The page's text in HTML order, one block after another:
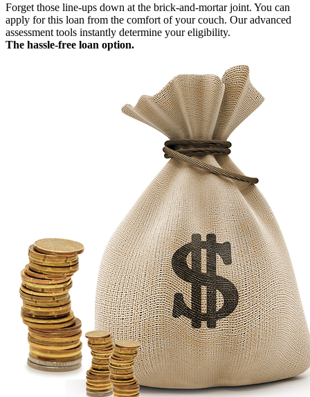
Forget those line-ups down at the brick-and-mortar joint. You can
apply for this loan from the comfort of your couch. Our advanced
assessment tools instantly determine your eligibility.
The hassle-free loan option.